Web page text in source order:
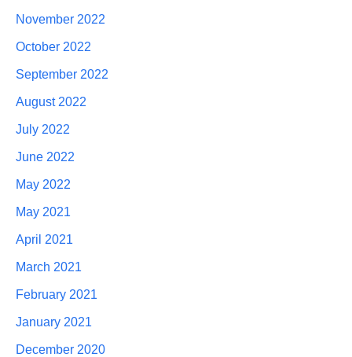
November 2022
October 2022
September 2022
August 2022
July 2022
June 2022
May 2022
May 2021
April 2021
March 2021
February 2021
January 2021
December 2020